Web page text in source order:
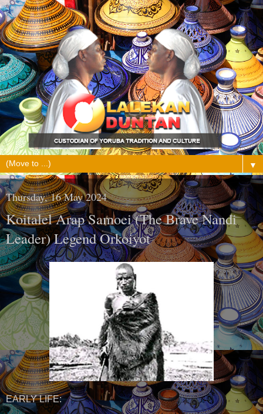
▼
Thursday, 16 May 2024
Koitalel Arap Samoei (The Brave Nandi
Leader) Legend Orkoiyot
EARLY LIFE: